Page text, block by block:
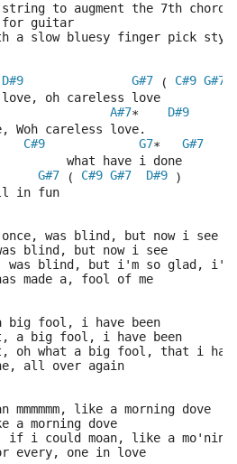
to augment the 7th chords
for guitar
a slow bluesy finger pick
D#9 G#7 ( C#9 G#7
oh careless love
E#9
A#7* D#9
Woh careless love.
C#9 G7* G#7
what have i done
G#7 ( C#9 G#7 D#9 )
in fun
was blind, but now i see
blind, but now i see
was blind, but i'm so glad,
made a, fool of me
big fool, i have been
a big fool, i have been
oh what a big fool, that i
all over again
like a morning dove
a morning dove
i could moan, like a mo'ning
every, one in love